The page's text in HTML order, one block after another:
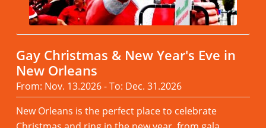
Gay Christmas & New Year's Eve in
New Orleans
From: Nov. 13.2026 - To: Dec. 31.2026
New Orleans is the perfect place to celebrate